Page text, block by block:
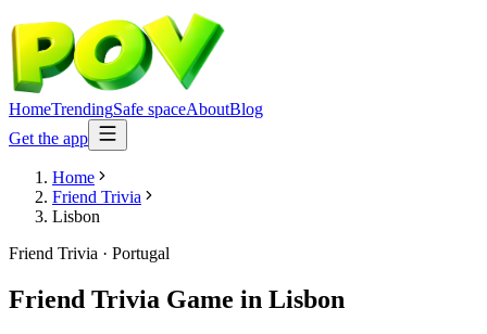
HomeTrendingSafe spaceAboutBlog
Get the app
Home
Friend Trivia
Lisbon
Friend Trivia · Portugal
Friend Trivia Game in Lisbon